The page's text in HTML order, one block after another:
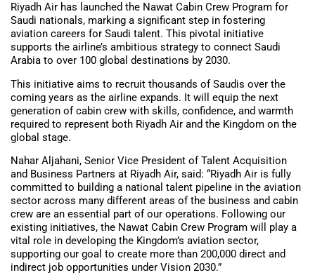
Riyadh Air has launched the Nawat Cabin Crew Program for
Saudi nationals, marking a significant step in fostering
aviation careers for Saudi talent. This pivotal initiative
supports the airline’s ambitious strategy to connect Saudi
Arabia to over 100 global destinations by 2030.
This initiative aims to recruit thousands of Saudis over the
coming years as the airline expands. It will equip the next
generation of cabin crew with skills, confidence, and warmth
required to represent both Riyadh Air and the Kingdom on the
global stage.
Nahar Aljahani, Senior Vice President of Talent Acquisition
and Business Partners at Riyadh Air, said: “Riyadh Air is fully
committed to building a national talent pipeline in the aviation
sector across many different areas of the business and cabin
crew are an essential part of our operations. Following our
existing initiatives, the Nawat Cabin Crew Program will play a
vital role in developing the Kingdom’s aviation sector,
supporting our goal to create more than 200,000 direct and
indirect job opportunities under Vision 2030.”